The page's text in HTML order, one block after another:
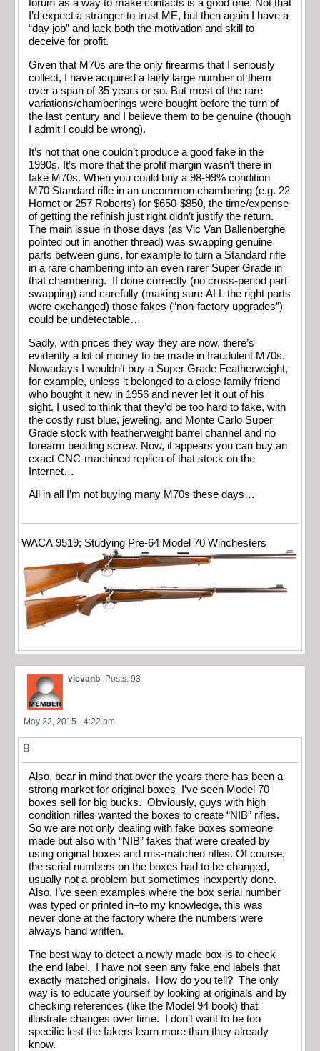
forum as a way to make contacts is a good one. Not that
I’d expect a stranger to trust ME, but then again I have a
“day job” and lack both the motivation and skill to
deceive for profit.
Given that M70s are the only firearms that I seriously
collect, I have acquired a fairly large number of them
over a span of 35 years or so. But most of the rare
variations/chamberings were bought before the turn of
the last century and I believe them to be genuine (though
I admit I could be wrong).
It’s not that one couldn’t produce a good fake in the
1990s. It’s more that the profit margin wasn’t there in
fake M70s. When you could buy a 98-99% condition
M70 Standard rifle in an uncommon chambering (e.g. 22
Hornet or 257 Roberts) for $650-$850, the time/expense
of getting the refinish just right didn’t justify the return.
The main issue in those days (as Vic Van Ballenberghe
pointed out in another thread) was swapping genuine
parts between guns, for example to turn a Standard rifle
in a rare chambering into an even rarer Super Grade in
that chambering. If done correctly (no cross-period part
swapping) and carefully (making sure ALL the right parts
were exchanged) those fakes (“non-factory upgrades”)
could be undetectable…
Sadly, with prices they way they are now, there’s
evidently a lot of money to be made in fraudulent M70s.
Nowadays I wouldn’t buy a Super Grade Featherweight,
for example, unless it belonged to a close family friend
who bought it new in 1956 and never let it out of his
sight. I used to think that they’d be too hard to fake, with
the costly rust blue, jeweling, and Monte Carlo Super
Grade stock with featherweight barrel channel and no
forearm bedding screw. Now, it appears you can buy an
exact CNC-machined replica of that stock on the
Internet…
All in all I’m not buying many M70s these days…
WACA 9519; Studying Pre-64 Model 70 Winchesters
vicvanb Posts: 93
May 22, 2015 - 4:22 pm
9
Also, bear in mind that over the years there has been a
strong market for original boxes–I’ve seen Model 70
boxes sell for big bucks. Obviously, guys with high
condition rifles wanted the boxes to create “NIB” rifles.
So we are not only dealing with fake boxes someone
made but also with “NIB” fakes that were created by
using original boxes and mis-matched rifles. Of course,
the serial numbers on the boxes had to be changed,
usually not a problem but sometimes inexpertly done.
Also, I’ve seen examples where the box serial number
was typed or printed in–to my knowledge, this was
never done at the factory where the numbers were
always hand written.
The best way to detect a newly made box is to check
the end label. I have not seen any fake end labels that
exactly matched originals. How do you tell? The only
way is to educate yourself by looking at originals and by
checking references (like the Model 94 book) that
illustrate changes over time. I don’t want to be too
specific lest the fakers learn more than they already
know.